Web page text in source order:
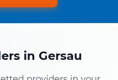
in Gersau